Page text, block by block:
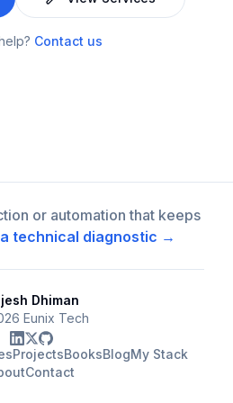
Contact us
or automation that keeps
technical diagnostic →
Dhiman
Eunix Tech
ProjectsBooksBlogMy Stack
Contact